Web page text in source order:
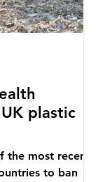
plastic
the most recent
to ban